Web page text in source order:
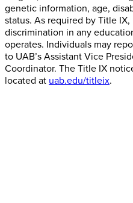
genetic information, age,
status. As required by Title
discrimination in any
operates. Individuals may
to UAB’s Assistant Vice
Coordinator. The Title IX
located at uab.edu/titleix.